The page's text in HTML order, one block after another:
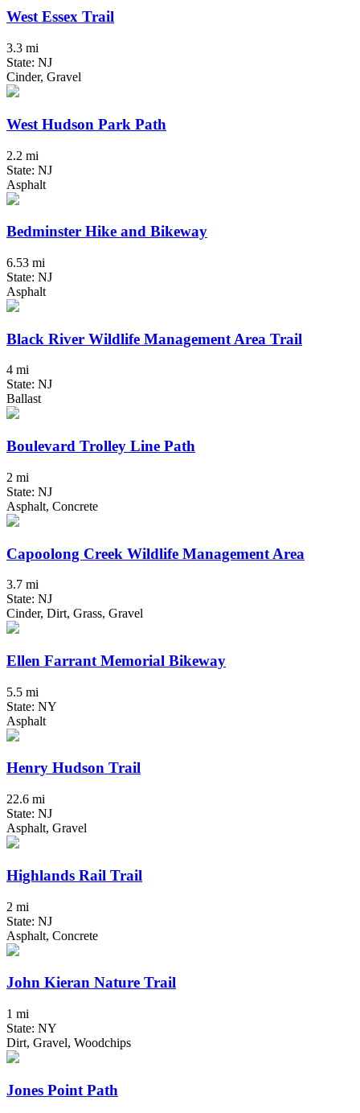
West Essex Trail
3.3 mi
State: NJ
Cinder, Gravel
West Hudson Park Path
2.2 mi
State: NJ
Asphalt
Bedminster Hike and Bikeway
6.53 mi
State: NJ
Asphalt
Black River Wildlife Management Area Trail
4 mi
State: NJ
Ballast
Boulevard Trolley Line Path
2 mi
State: NJ
Asphalt, Concrete
Capoolong Creek Wildlife Management Area
3.7 mi
State: NJ
Cinder, Dirt, Grass, Gravel
Ellen Farrant Memorial Bikeway
5.5 mi
State: NY
Asphalt
Henry Hudson Trail
22.6 mi
State: NJ
Asphalt, Gravel
Highlands Rail Trail
2 mi
State: NJ
Asphalt, Concrete
John Kieran Nature Trail
1 mi
State: NY
Dirt, Gravel, Woodchips
Jones Point Path